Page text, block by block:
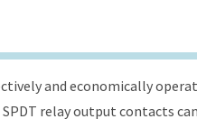
and economically
SPDT relay output contacts